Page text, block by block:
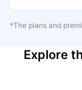
*The plans and
Explore